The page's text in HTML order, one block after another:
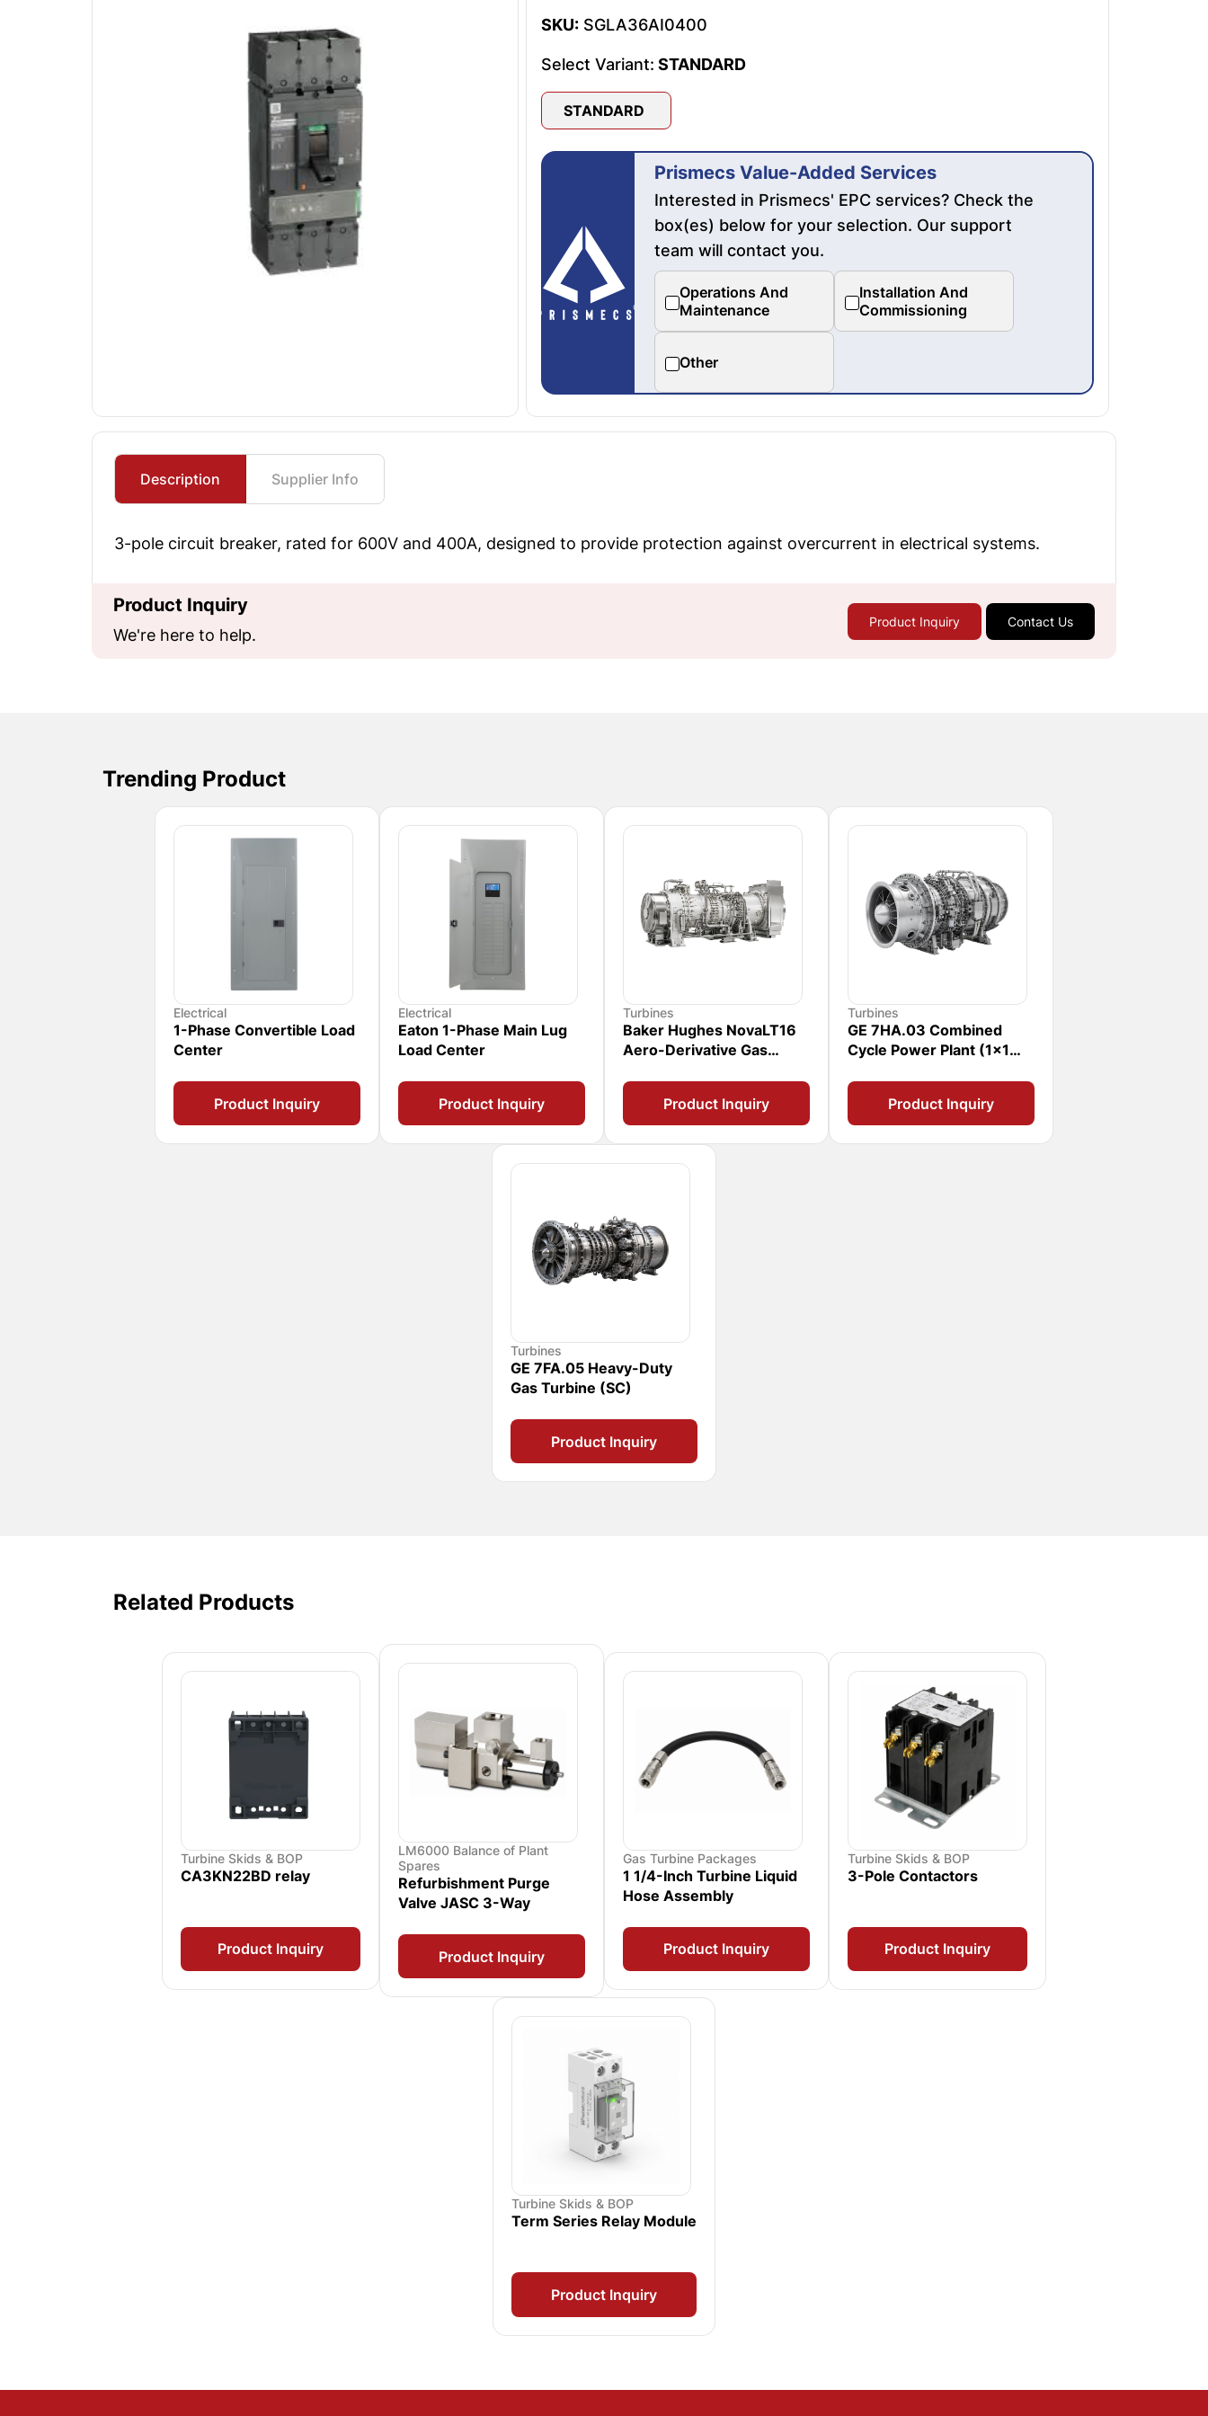
SKU: SGLA36AI0400
Select Variant: STANDARD
STANDARD
Prismecs Value-Added Services
Interested in Prismecs' EPC services? Check the
box(es) below for your selection. Our support
team will contact you.
Operations And
Maintenance
Installation And
Commissioning
Other
Description Supplier Info
3-pole circuit breaker, rated for 600V and 400A, designed to provide protection against overcurrent in electrical systems.
Product Inquiry
We're here to help.
Product Inquiry Contact Us
Trending Product
Electrical
1-Phase Convertible Load
Center
Product Inquiry
Electrical
Eaton 1-Phase Main Lug
Load Center
Product Inquiry
Turbines
Baker Hughes NovaLT16
Aero-Derivative Gas
Product Inquiry
Turbines
GE 7HA.03 Combined
Cycle Power Plant (1x1
Product Inquiry
Turbines
GE 7FA.05 Heavy-Duty
Gas Turbine (SC)
Product Inquiry
Related Products
Turbine Skids & BOP
CA3KN22BD relay
Product Inquiry
LM6000 Balance of Plant
Spares
Refurbishment Purge
Valve JASC 3-Way
Product Inquiry
Gas Turbine Packages
1 1/4-Inch Turbine Liquid
Hose Assembly
Product Inquiry
Turbine Skids & BOP
3-Pole Contactors
Product Inquiry
Turbine Skids & BOP
Term Series Relay Module
Product Inquiry